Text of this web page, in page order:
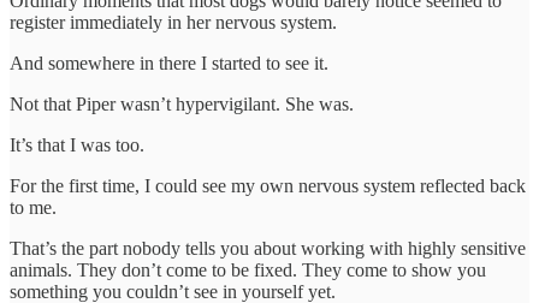
register immediately in her nervous system.
And somewhere in there I started to see it.
Not that Piper wasn’t hypervigilant. She was.
It’s that I was too.
For the first time, I could see my own nervous system reflected back
to me.
That’s the part nobody tells you about working with highly sensitive
animals. They don’t come to be fixed. They come to show you
something you couldn’t see in yourself yet.